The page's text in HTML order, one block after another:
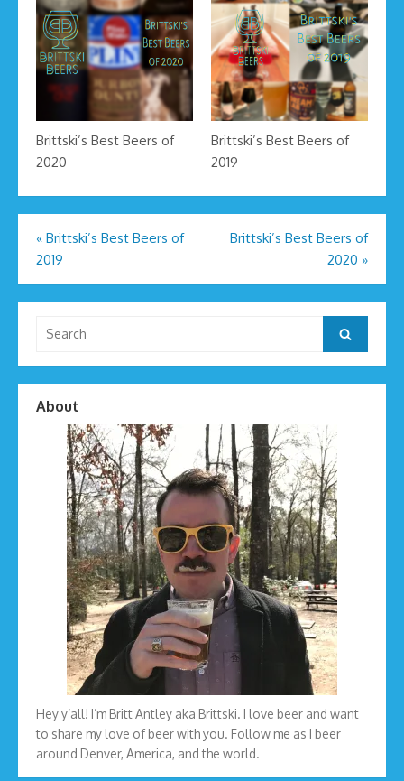
Brittski’s Best Beers of
2020
Brittski’s Best Beers of
2019
Post
navigation
« Brittski’s Best Beers of
2019
Brittski’s Best Beers of
2020 »
Search
About
Hey y’all! I’m Britt Antley aka Brittski. I love beer and want
to share my love of beer with you. Follow me as I beer
around Denver, America, and the world.